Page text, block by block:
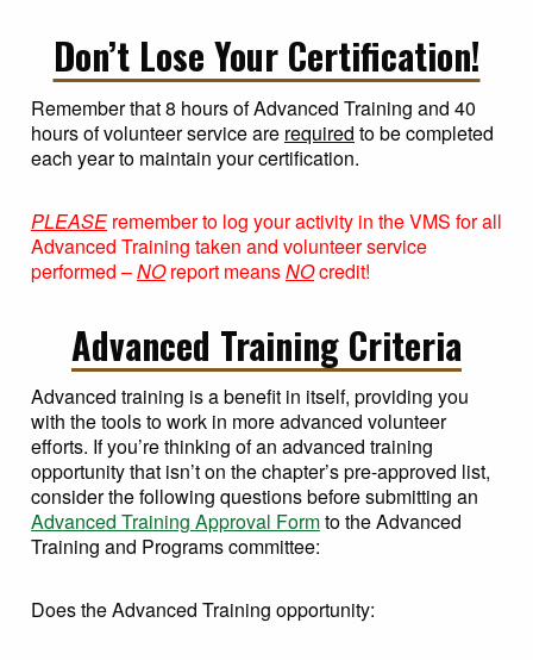
Don’t Lose Your Certification!
Remember that 8 hours of Advanced Training and 40
hours of volunteer service are required to be completed
each year to maintain your certification.
PLEASEremember to log your activity in the VMS for all
Advanced Training taken and volunteer service
performed –NOreport meansNOcredit!
Advanced Training Criteria
Advanced training is a benefit in itself, providing you
with the tools to work in more advanced volunteer
efforts. If you’re thinking of an advanced training
opportunity that isn’t on the chapter’s pre-approved list,
consider the following questions before submitting an
Advanced Training Approval Formto the Advanced
Training and Programs committee:
Does the Advanced Training opportunity: